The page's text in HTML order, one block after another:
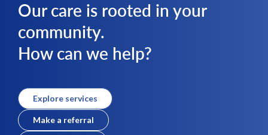
Our care is rooted in your
community.
How can we help?
Explore services
Make a referral